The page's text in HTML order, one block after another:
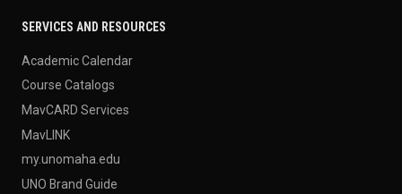
SERVICES AND RESOURCES
Academic Calendar
Course Catalogs
MavCARD Services
MavLINK
my.unomaha.edu
UNO Brand Guide